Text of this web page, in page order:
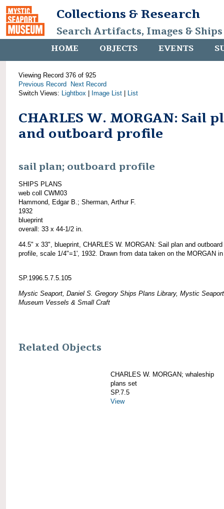
Collections & Research
Search Artifacts, Images &
HOME OBJECTS EVENTS
Viewing Record 376 of 925
Previous Record
Next Record
Switch Views: Lightbox Image List List
CHARLES W. MORGAN: Sail
and outboard profile
sail plan; outboard profile
SHIPS PLANS
web coll CWM03
Hammond, Edgar B.; Sherman, Arthur F.
1932
blueprint
overall: 33 x 44-1/2 in.
44.5" x 33", blueprint, CHARLES W. MORGAN: Sail plan and outboard
profile, scale 1/4"=1', 1932. Drawn from data taken on the MORGAN
SP.1996.5.7.5.105
Mystic Seaport, Daniel S. Gregory Ships Plans Library, Mystic Seaport
Museum Vessels & Small Craft
Related Objects
CHARLES W. MORGAN; whaleship
plans set
SP.7.5
View